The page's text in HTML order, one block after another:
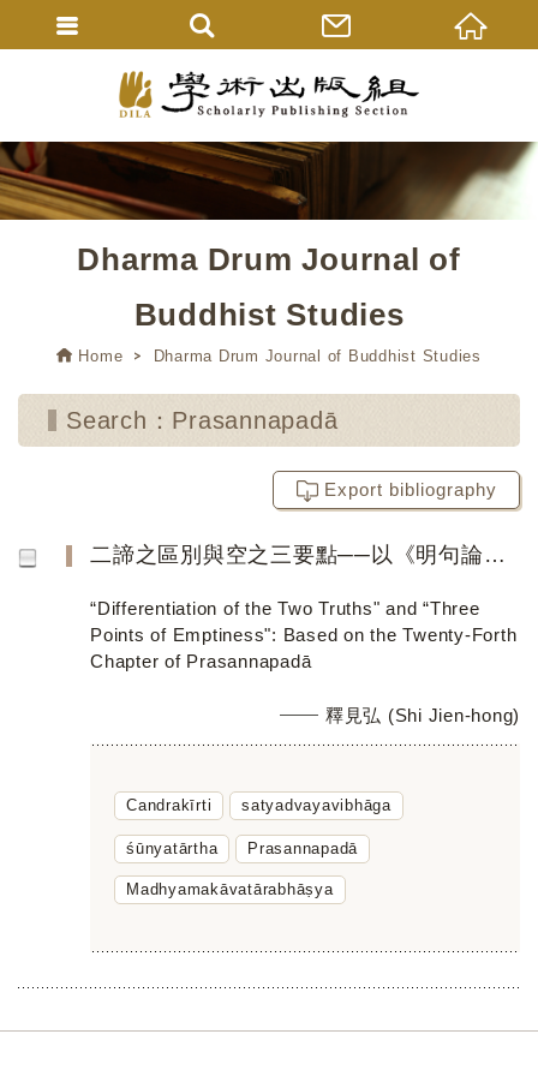
Dharma Drum Journal of
Buddhist Studies
Home Dharma Drum Journal of Buddhist Studies
Search：Prasannapadā
Export bibliography
二諦之區別與空之三要點──以《明句論》第二十四章為主
“Differentiation of the Two Truths" and “Three
Points of Emptiness": Based on the Twenty-Forth
Chapter of Prasannapadā
釋見弘 (Shi Jien-hong)
Candrakīrti satyadvayavibhāga
śūnyatārtha Prasannapadā
Madhyamakāvatārabhāṣya